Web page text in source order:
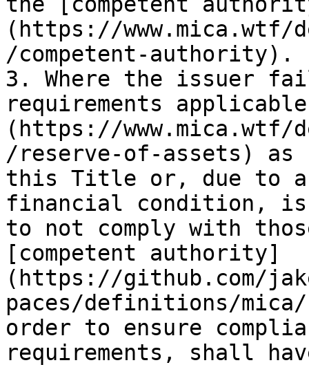
(https://
/competent-authority).
3. Where the issuer
requirements
(https://
/reserve-of-assets)
this Title or, due to
financial condition,
to not comply with
[competent authority]
(https://github.com/
paces/definitions/
order to ensure
requirements, shall